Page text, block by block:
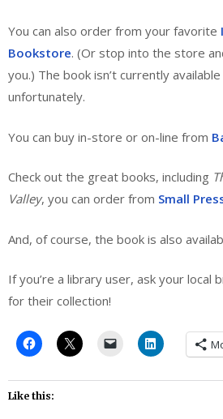
You can also order from your favorite
Bookstore. (Or stop into the store
you.) The book isn’t currently
unfortunately.
You can buy in-store or on-line from
Check out the great books, including
Valley, you can order from Small
And, of course, the book is also
If you’re a library user, ask your local
for their collection!
Like this: